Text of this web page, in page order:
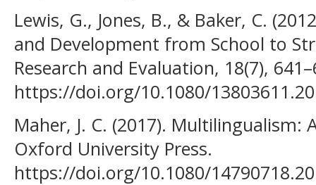
Lewis, G., Jones, B., & Baker, C.
and Development from School to
Research and Evaluation, 18(7),
https://doi.org/10.1080/
Maher, J. C. (2017).
Oxford University Press.
https://doi.org/10.1080/